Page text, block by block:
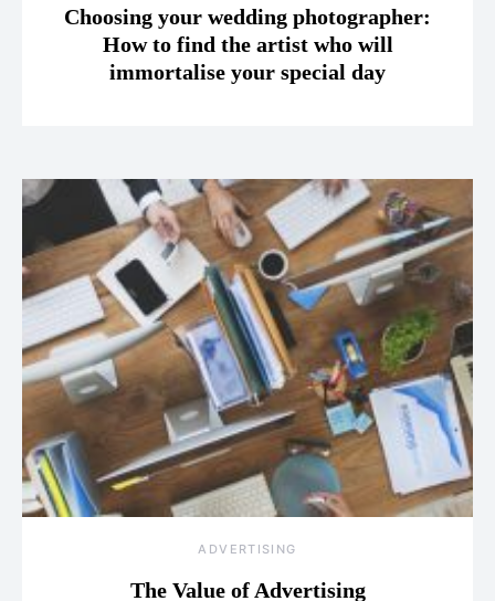
Choosing your wedding photographer:
How to find the artist who will
immortalise your special day
ADVERTISING
The Value of Advertising